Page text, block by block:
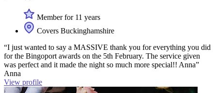
Member for 11 years
Covers Buckinghamshire
“I just wanted to say a MASSIVE thank you for everything you did
for the Bingoport awards on the 5th February. The service given
was perfect and it made the night so much more special!! Anna”
Anna
View profile